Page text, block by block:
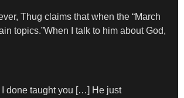
Thug claims that when the “March
topics.”When I talk to him about God,
I done taught you […] He just